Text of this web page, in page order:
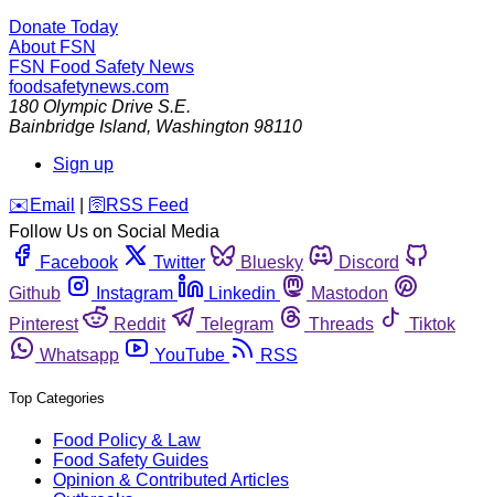
Donate Today
About FSN
FSN Food Safety News
foodsafetynews.com
180 Olympic Drive S.E.
Bainbridge Island, Washington 98110
Sign up
️✉️ Email 🛜 RSS Feed
Follow Us on Social Media
Facebook
Twitter Bluesky
Discord
Github
Instagram Linkedin
Mastodon
Pinterest
Reddit Telegram Threads
Tiktok
Whatsapp
YouTube RSS
Top Categories
Food Policy & Law
Food Safety Guides
Opinion & Contributed Articles